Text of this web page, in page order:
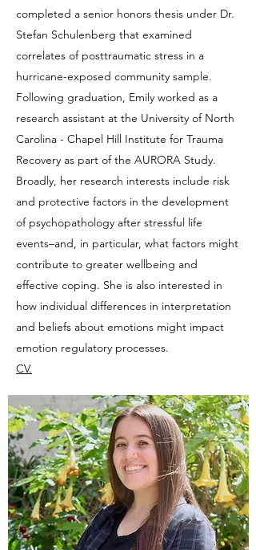
completed a senior honors thesis under Dr.
Stefan Schulenberg that examined
correlates of posttraumatic stress in a
hurricane-exposed community sample.
Following graduation, Emily worked as a
research assistant at the University of North
Carolina - Chapel Hill Institute for Trauma
Recovery as part of the AURORA Study.
Broadly, her research interests include risk
and protective factors in the development
of psychopathology after stressful life
events–and, in particular, what factors might
contribute to greater wellbeing and
effective coping. She is also interested in
how individual differences in interpretation
and beliefs about emotions might impact
emotion regulatory processes.
CV.